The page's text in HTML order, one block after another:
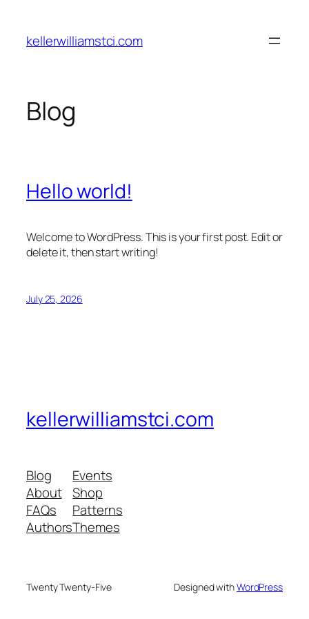
content
kellerwilliamstci.com
Blog
Hello world!
Welcome to WordPress. This is your first post. Edit or
delete it, then start writing!
July 25, 2026
kellerwilliamstci.com
Blog
About
FAQs
Authors
Events
Shop
Patterns
Themes
Twenty Twenty-Five Designed withWordPress